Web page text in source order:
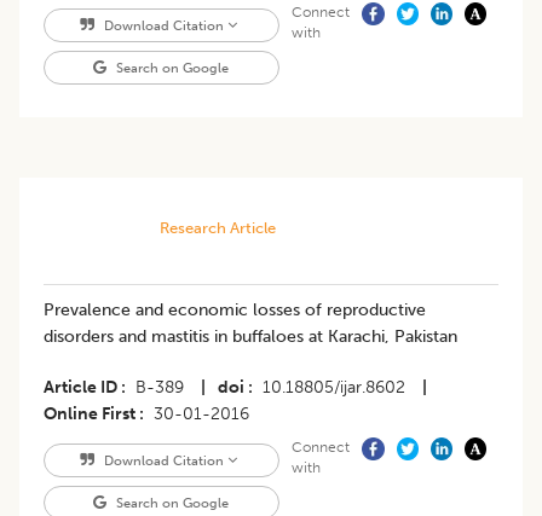
Download Citation
Search on Google
Connect
with
Research Article
Prevalence and economic losses of reproductive
disorders and mastitis in buffaloes at Karachi, Pakistan
Article ID B-389 doi 10.18805/ijar.8602
Online First
30-01-2016
Download Citation
Search on Google
Connect
with